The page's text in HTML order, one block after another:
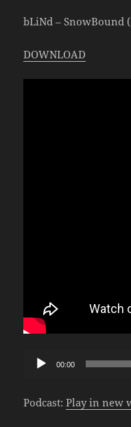
bLiNd – SnowBound
DOWNLOAD
Audio
00:00
Podcast:Play in new